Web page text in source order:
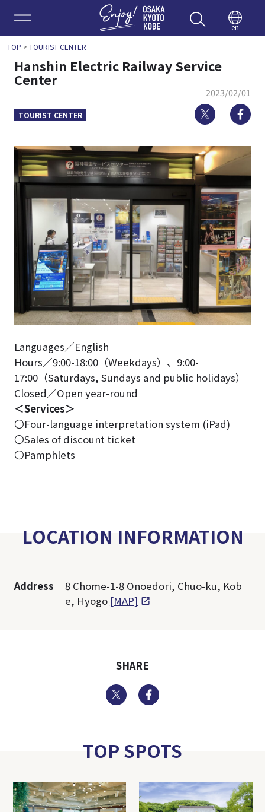
Enjoy
en
TOP >TOURIST CENTER
Hanshin Electric Railway Service
Center
2023/02/01
TOURIST CENTER Twitter
Languages／English
Hours／9:00-18:00（Weekdays）、9:00-
17:00（Saturdays, Sundays and public holidays）
Closed／Open year-round
＜Services＞
〇Four-language interpretation system (iPad)
〇Sales of discount ticket
〇Pamphlets
LOCATION INFORMATION
Address
8 Chome-1-8 Onoedori, Chuo-ku, Kob
e, Hyogo [MAP]
SHARE
Twitter
TOP SPOTS